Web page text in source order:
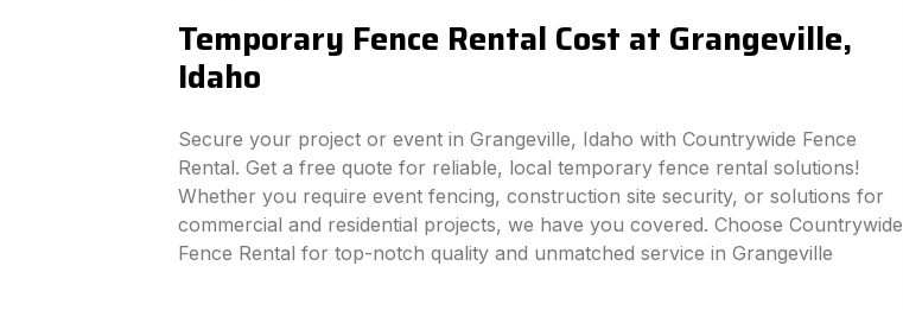
Temporary Fence Rental Cost at Grangeville,
Idaho
Secure your project or event in Grangeville, Idaho with Countrywide Fence
Rental. Get a free quote for reliable, local temporary fence rental solutions!
Whether you require event fencing, construction site security, or solutions for
commercial and residential projects, we have you covered. Choose Countrywide
Fence Rental for top-notch quality and unmatched service in Grangeville